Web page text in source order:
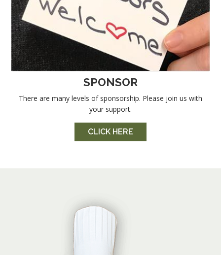
SPONSOR
There are many levels of sponsorship. Please join us with
your support.
CLICK HERE